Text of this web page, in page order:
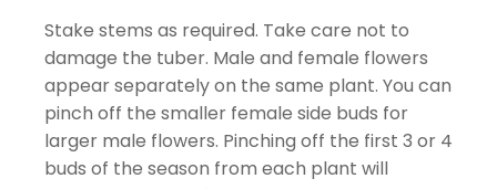
Stake stems as required. Take care not to
damage the tuber. Male and female flowers
appear separately on the same plant. You can
pinch off the smaller female side buds for
larger male flowers. Pinching off the first 3 or 4
buds of the season from each plant will